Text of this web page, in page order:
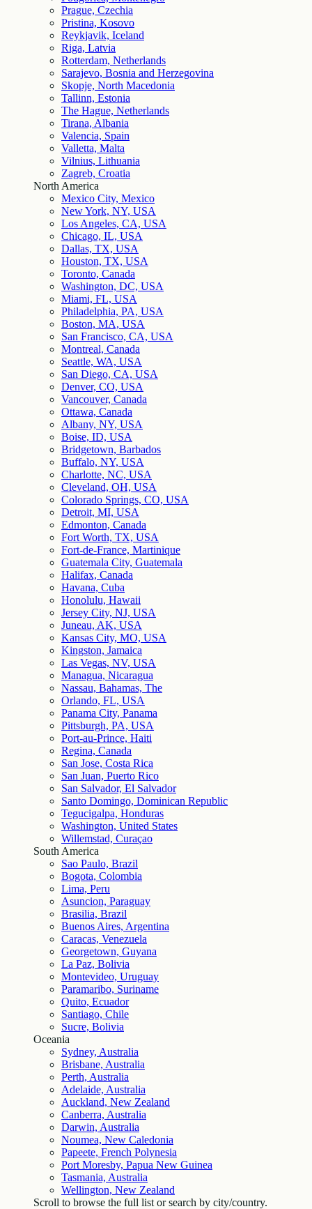
Prague, Czechia
Pristina, Kosovo
Reykjavik, Iceland
Riga, Latvia
Rotterdam, Netherlands
Sarajevo, Bosnia and Herzegovina
Skopje, North Macedonia
Tallinn, Estonia
The Hague, Netherlands
Tirana, Albania
Valencia, Spain
Valletta, Malta
Vilnius, Lithuania
Zagreb, Croatia
North America
Mexico City, Mexico
New York, NY, USA
Los Angeles, CA, USA
Chicago, IL, USA
Dallas, TX, USA
Houston, TX, USA
Toronto, Canada
Washington, DC, USA
Miami, FL, USA
Philadelphia, PA, USA
Boston, MA, USA
San Francisco, CA, USA
Montreal, Canada
Seattle, WA, USA
San Diego, CA, USA
Denver, CO, USA
Vancouver, Canada
Ottawa, Canada
Albany, NY, USA
Boise, ID, USA
Bridgetown, Barbados
Buffalo, NY, USA
Charlotte, NC, USA
Cleveland, OH, USA
Colorado Springs, CO, USA
Detroit, MI, USA
Edmonton, Canada
Fort Worth, TX, USA
Fort-de-France, Martinique
Guatemala City, Guatemala
Halifax, Canada
Havana, Cuba
Honolulu, Hawaii
Jersey City, NJ, USA
Juneau, AK, USA
Kansas City, MO, USA
Kingston, Jamaica
Las Vegas, NV, USA
Managua, Nicaragua
Nassau, Bahamas, The
Orlando, FL, USA
Panama City, Panama
Pittsburgh, PA, USA
Port-au-Prince, Haiti
Regina, Canada
San Jose, Costa Rica
San Juan, Puerto Rico
San Salvador, El Salvador
Santo Domingo, Dominican Republic
Tegucigalpa, Honduras
Washington, United States
Willemstad, Curaçao
South America
Sao Paulo, Brazil
Bogota, Colombia
Lima, Peru
Asuncion, Paraguay
Brasilia, Brazil
Buenos Aires, Argentina
Caracas, Venezuela
Georgetown, Guyana
La Paz, Bolivia
Montevideo, Uruguay
Paramaribo, Suriname
Quito, Ecuador
Santiago, Chile
Sucre, Bolivia
Oceania
Sydney, Australia
Brisbane, Australia
Perth, Australia
Adelaide, Australia
Auckland, New Zealand
Canberra, Australia
Darwin, Australia
Noumea, New Caledonia
Papeete, French Polynesia
Port Moresby, Papua New Guinea
Tasmania, Australia
Wellington, New Zealand
Scroll to browse the full list or search by city/country.